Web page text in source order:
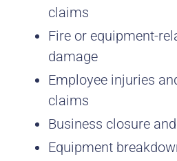
claims
Fire or equipment-
damage
Employee injuries
claims
Business closure
Equipment